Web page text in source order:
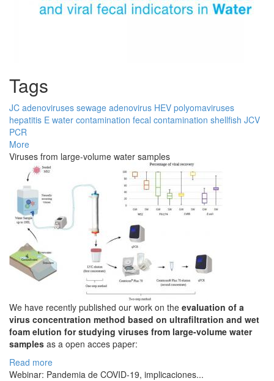
Tags
JC adenoviruses sewage adenovirus HEV polyomaviruses
hepatitis E water contamination fecal contamination shellfish JCV
PCR
More
Viruses from large-volume water samples
We have recently published our work on the evaluation of a
virus concentration method based on ultrafiltration and wet
foam elution for studying viruses from large-volume water
samples as a open acces paper:
Read more
Webinar: Pandemia de COVID-19, implicaciones...